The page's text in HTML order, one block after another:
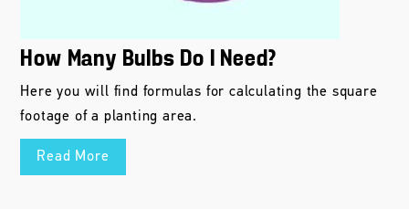
How Many Bulbs Do I Need?
Here you will find formulas for calculating the square
footage of a planting area.
Read More